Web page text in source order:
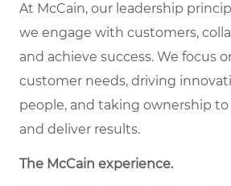
At McCain, our leadership
we engage with customers,
and achieve success. We focus
customer needs, driving
people, and taking ownership to
and deliver results.
The McCain experience.